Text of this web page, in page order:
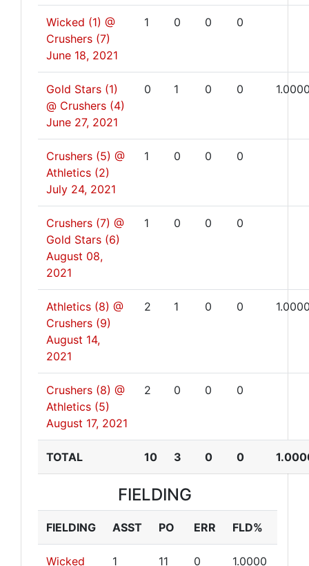
Wicked (1) @
Crushers (7)
June 18, 2021
1 0 0 0
Gold Stars (1)
@ Crushers (4)
June 27, 2021
0 1 0 0
Crushers (5) @
Athletics (2)
July 24, 2021
1 0 0 0
Crushers (7) @
Gold Stars (6)
August 08,
2021
1 0 0 0
Athletics (8) @
Crushers (9)
August 14,
2021
2 1 0 0
Crushers (8) @
Athletics (5)
August 17, 2021
2 0 0 0
TOTAL 10 3 0 0
FIELDING
FIELDING ASST PO ERR FLD%
Wicked
1 11 0 1.0000